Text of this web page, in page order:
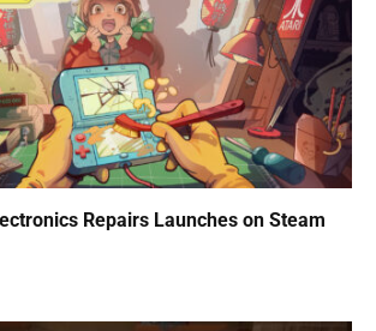
Repairs Launches on Steam